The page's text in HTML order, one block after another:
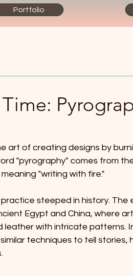
Portfolio
art of creating designs by
"pyrography" comes from
"writing with fire."
steeped in history. The
Egypt and China, where
with intricate patterns.
techniques to tell stories,